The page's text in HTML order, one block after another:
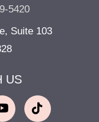
5420
Suite 103
US